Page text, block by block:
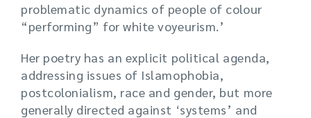
problematic dynamics of people of colour
“performing” for white voyeurism.’
Her poetry has an explicit political agenda,
addressing issues of Islamophobia,
postcolonialism, race and gender, but more
generally directed against ‘systems’ and